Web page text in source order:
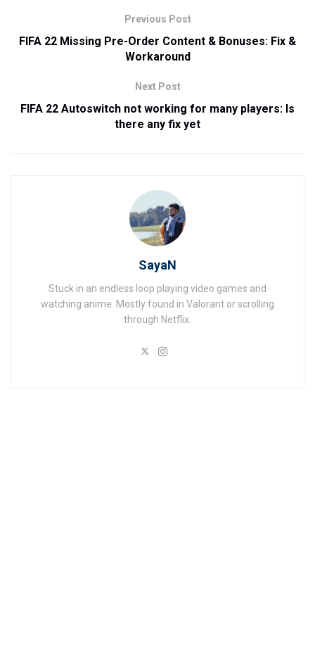
Previous Post
FIFA 22 Missing Pre-Order Content & Bonuses: Fix &
Workaround
Next Post
FIFA 22 Autoswitch not working for many players: Is
there any fix yet
SayaN
Stuck in an endless loop playing video games and
watching anime. Mostly found in Valorant or scrolling
through Netflix.